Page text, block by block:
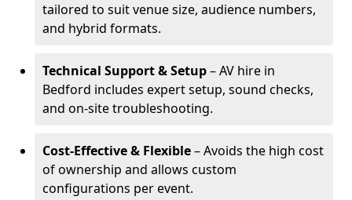
tailored to suit venue size, audience numbers,
and hybrid formats.
Technical Support & Setup– AV hire in
Bedford includes expert setup, sound checks,
and on-site troubleshooting.
Cost-Effective & Flexible– Avoids the high cost
of ownership and allows custom
configurations per event.